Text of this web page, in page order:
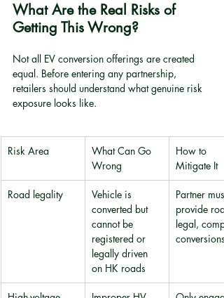
What Are the Real Risks of
Getting This Wrong?
Not all EV conversion offerings are created
equal. Before entering any partnership,
retailers should understand what genuine risk
exposure looks like.
Risk Area
What Can Go
Wrong
How to
Mitigate It
Road legality
Vehicle is
converted but
cannot be
registered or
legally driven
on HK roads
Partner must
provide
legal,
conversions